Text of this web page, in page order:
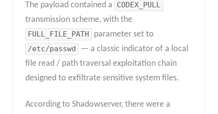
The payload contained a CODEX_PULL
transmission scheme, with the
FULL_FILE_PATH parameter set to
/etc/passwd
— a classic indicator of a local
file read / path traversal exploitation chain
designed to exfiltrate sensitive system files.
According to Shadowserver, there were a